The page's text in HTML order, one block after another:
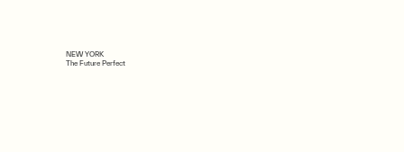
NEW YORK
The Future Perfect